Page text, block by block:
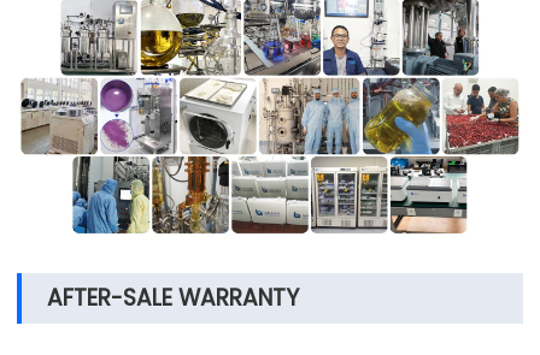
AFTER-SALE WARRANTY